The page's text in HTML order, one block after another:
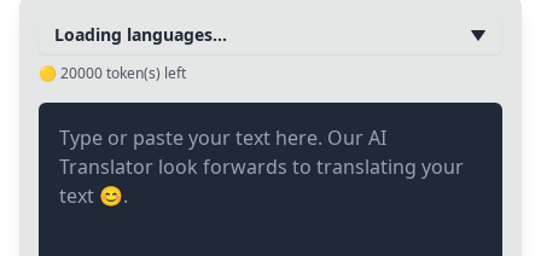
Loading languages...
🟡 20000token(s) left